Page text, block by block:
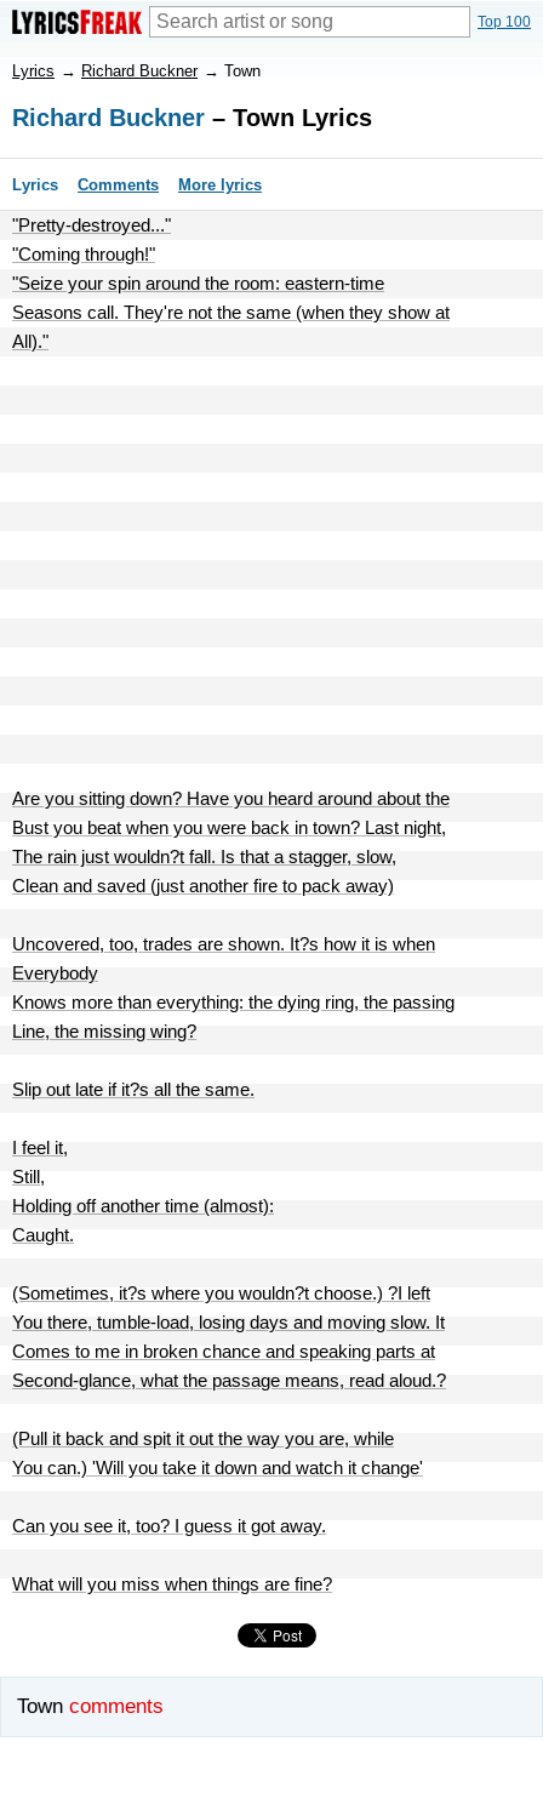
Top 100
Lyrics → Richard Buckner → Town
Richard Buckner – Town Lyrics
Lyrics Comments More lyrics
"Pretty-destroyed..."
"Coming through!"
"Seize your spin around the room: eastern-time
Seasons call. They're not the same (when they show at
All)."
Are you sitting down? Have you heard around about the
Bust you beat when you were back in town? Last night,
The rain just wouldn?t fall. Is that a stagger, slow,
Clean and saved (just another fire to pack away)
Uncovered, too, trades are shown. It?s how it is when
Everybody
Knows more than everything: the dying ring, the passing
Line, the missing wing?
Slip out late if it?s all the same.
I feel it,
Still,
Holding off another time (almost):
Caught.
(Sometimes, it?s where you wouldn?t choose.) ?I left
You there, tumble-load, losing days and moving slow. It
Comes to me in broken chance and speaking parts at
Second-glance, what the passage means, read aloud.?
(Pull it back and spit it out the way you are, while
You can.) 'Will you take it down and watch it change'
Can you see it, too? I guess it got away.
What will you miss when things are fine?
Town comments